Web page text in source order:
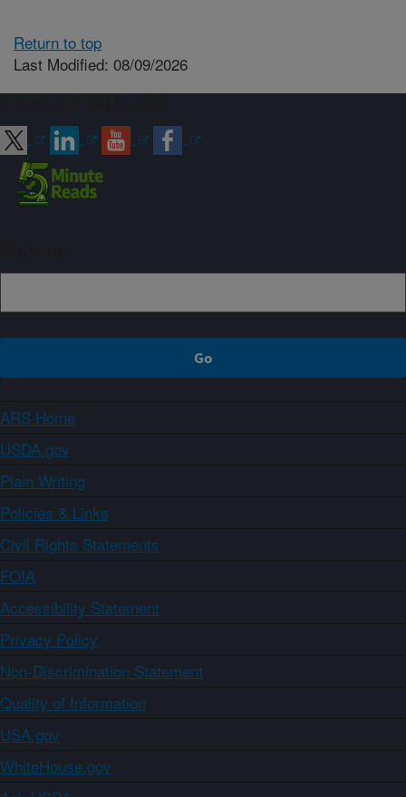
Return to top
Last Modified: 08/09/2026
ARS Home
USDA.gov
Plain Writing
Policies & Links
Civil Rights Statements
FOIA
Accessibility Statement
Privacy Policy
Non-Discrimination Statement
Quality of Information
USA.gov
WhiteHouse.gov